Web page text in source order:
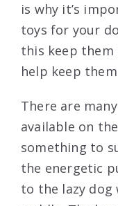
is why it’s
toys for your
this keep
help keep
There are
available on
something to
the energetic
to the lazy